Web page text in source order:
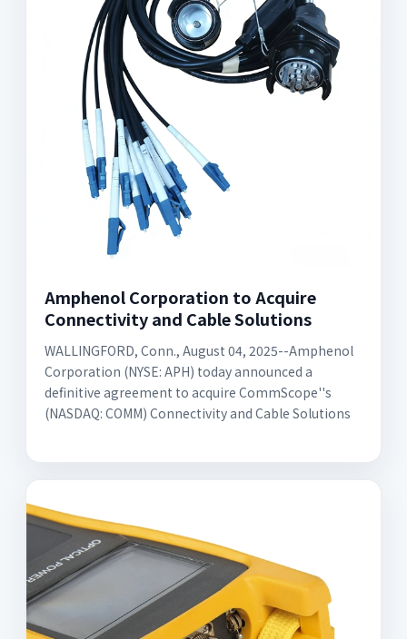
Amphenol Corporation to Acquire
Connectivity and Cable Solutions
WALLINGFORD, Conn., August 04, 2025--Amphenol
Corporation (NYSE: APH) today announced a
definitive agreement to acquire CommScope''s
(NASDAQ: COMM) Connectivity and Cable Solutions